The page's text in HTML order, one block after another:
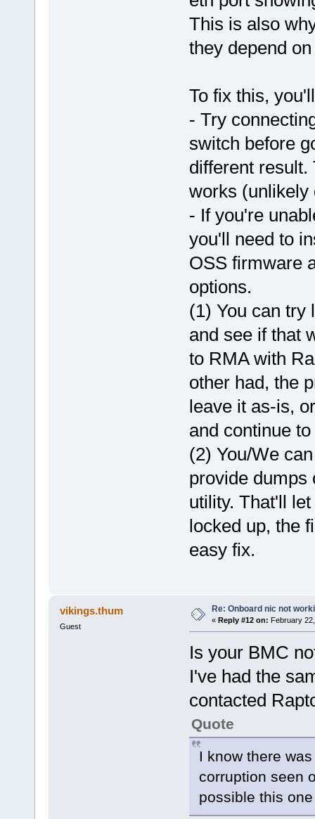
This is also
they depend
To fix this,
- Try
switch before
different
works (unlikely
- If you're
you'll need to
OSS firmware
options.
(1) You can try
and see if that
to RMA with
other had, the
leave it as-is,
and continue
(2) You/We
provide dumps
utility. That'll
locked up, the
easy fix.
vikings.thum
Guest
Re: Onboard nic not
« Reply #12 on: February
Is your BMC
I've had the
contacted
Quote
I know there
corruption seen
possible this